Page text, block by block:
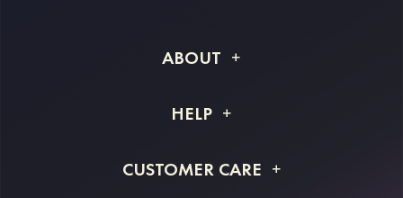
ABOUT
Shipping Info
HELP
Returns & Refunds
CUSTOMER CARE